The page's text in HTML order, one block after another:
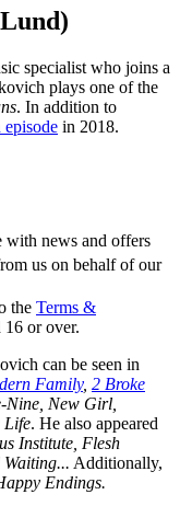
specialist who joins a
plays one of the
. In addition to
episode in 2018.
with news and offers
us on behalf of our
the Terms &
16 or over.
can be seen in
Family, 2 Broke
Nine, New Girl,
Life. He also appeared
Institute, Flesh
Waiting... Additionally,
Endings.